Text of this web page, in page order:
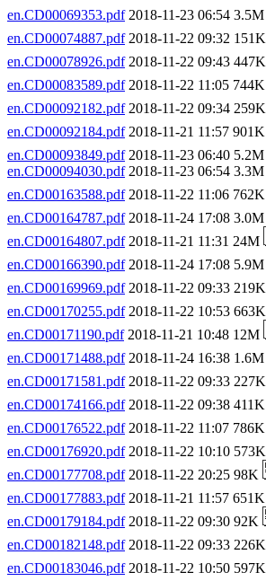
en.CD00069353.pdf2018-11-23 06:54 3.5M
en.CD00074887.pdf2018-11-22 09:32 151K
en.CD00078926.pdf2018-11-22 09:43 447K
en.CD00083589.pdf2018-11-22 11:05 744K
en.CD00092182.pdf2018-11-22 09:34 259K
en.CD00092184.pdf2018-11-21 11:57 901K
en.CD00093849.pdf2018-11-23 06:40 5.2M
en.CD00094030.pdf2018-11-23 06:54 3.3M
en.CD00163588.pdf2018-11-22 11:06 762K
en.CD00164787.pdf2018-11-24 17:08 3.0M
en.CD00164807.pdf2018-11-21 11:31 24M
en.CD00166390.pdf2018-11-24 17:08 5.9M
en.CD00169969.pdf2018-11-22 09:33 219K
en.CD00170255.pdf2018-11-22 10:53 663K
en.CD00171190.pdf2018-11-21 10:48 12M
en.CD00171488.pdf2018-11-24 16:38 1.6M
en.CD00171581.pdf2018-11-22 09:33 227K
en.CD00174166.pdf2018-11-22 09:38 411K
en.CD00176522.pdf2018-11-22 11:07 786K
en.CD00176920.pdf2018-11-22 10:10 573K
en.CD00177708.pdf2018-11-22 20:25 98K
en.CD00177883.pdf2018-11-21 11:57 651K
en.CD00179184.pdf2018-11-22 09:30 92K
en.CD00182148.pdf2018-11-22 09:33 226K
en.CD00183046.pdf2018-11-22 10:50 597K